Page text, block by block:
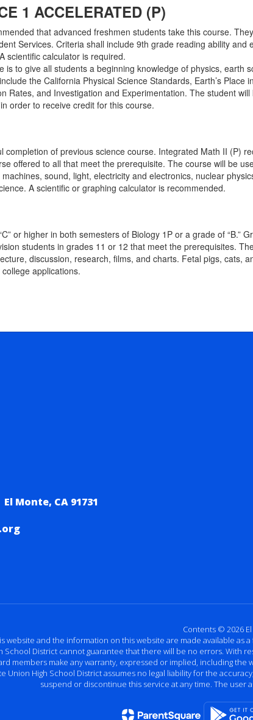
1 ACCELERATED (P)
that advanced freshmen students take this course.
Services. Criteria shall include 9th grade reading ability
scientific calculator is required.
is to give all students a beginning knowledge of physics,
the California Physical Science Standards, Earth’s
Rates, and Investigation and Experimentation. The student
order to receive credit for this course.
completion of previous science course. Integrated Math II (P)
offered to all that meet the prerequisite. The course will be
sound, light, electricity and electronics, nuclear
A scientific or graphing calculator is recommended.
or higher in both semesters of Biology 1P or a grade of “B.”
students in grades 11 or 12 that meet the prerequisites.
discussion, research, films, and charts. Fetal pigs,
applications.
El Monte, CA 91731
Contents © 2026
website and the information on this website are made available
School District cannot guarantee that there will be no errors.
members make any warranty, expressed or implied, including
Union High School District assumes no legal liability for the
suspend or discontinue this service at any time. The user